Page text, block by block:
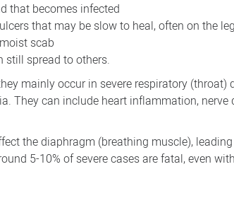
that becomes infected
that may be slow to heal, often on the
scab
still spread to others.
mainly occur in severe respiratory (throat)
They can include heart inflammation,
the diaphragm (breathing muscle),
5-10% of severe cases are fatal, even